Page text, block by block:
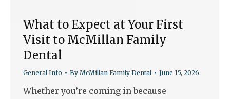
What to Expect at Your First
Visit to McMillan Family
Dental
General Info By McMillan Family Dental June 15, 2026
Whether you’re coming in because